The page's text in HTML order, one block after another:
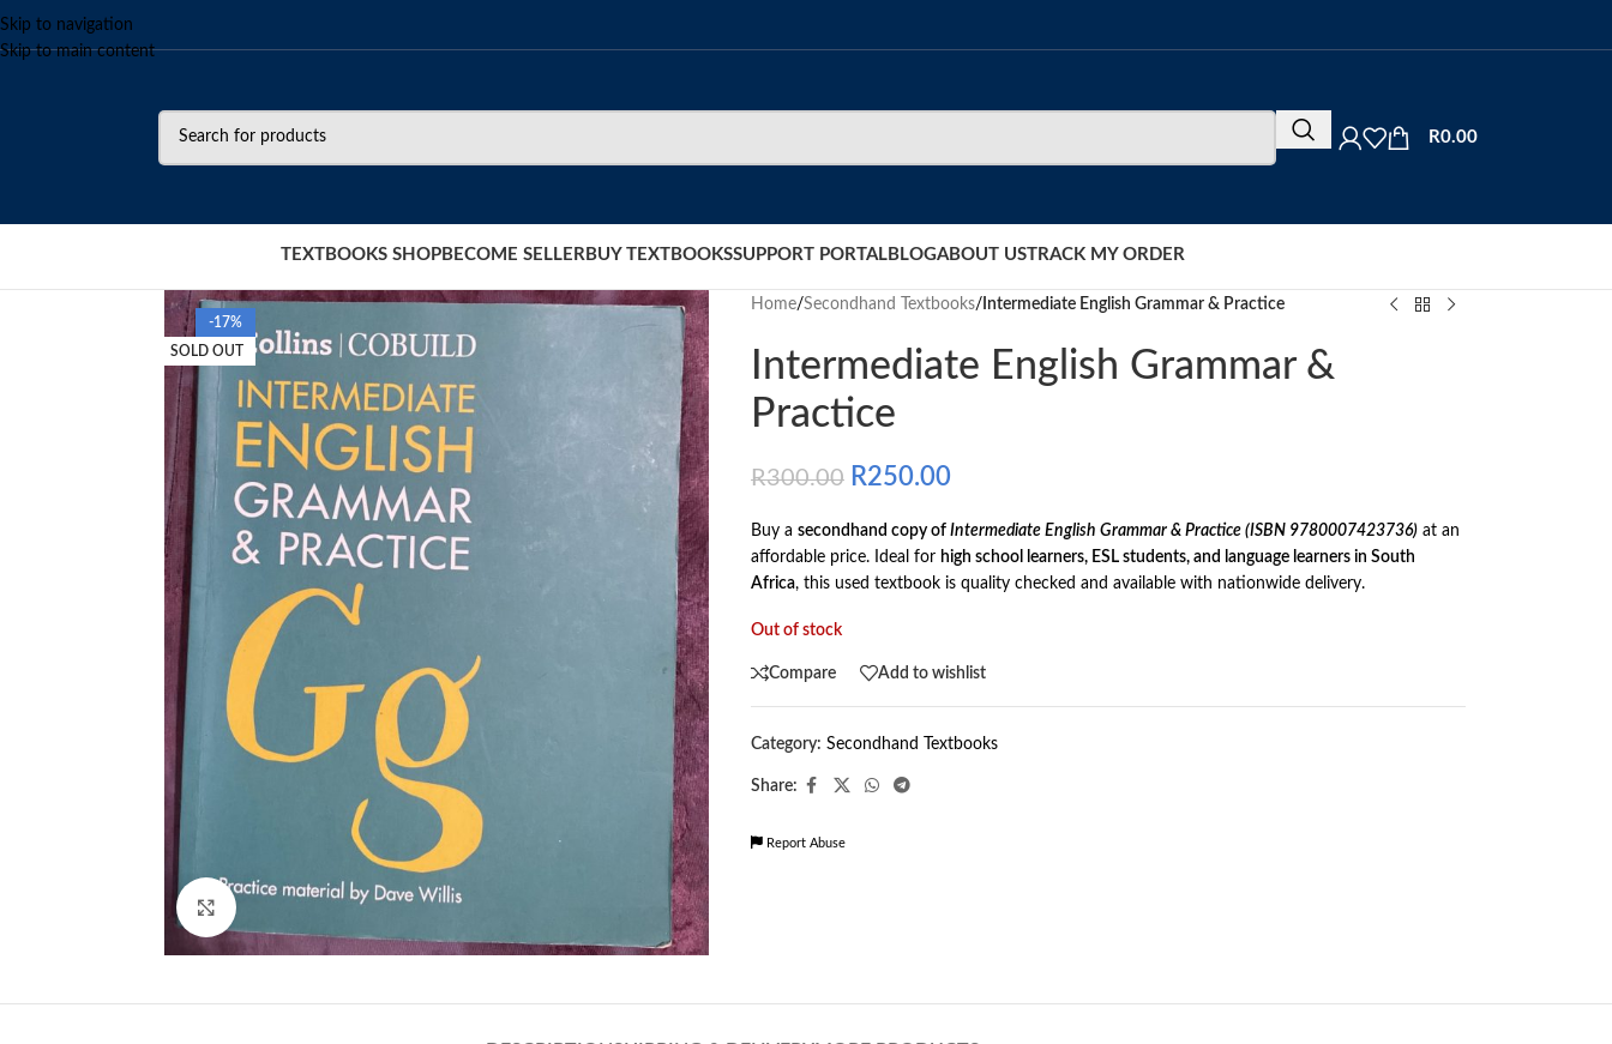
Skip to navigation
Skip to main content
R0.00
TEXTBOOKS SHOP BECOME SELLER BUY TEXTBOOKSSUPPORT PORTAL BLOGABOUT USTRACK MY ORDER
-17%
SOLD OUT
Home/Secondhand Textbooks/ Intermediate English Grammar & Practice
Intermediate English Grammar &
Practice
R300.00 R250.00
Buy a secondhand copy of Intermediate English Grammar & Practice (ISBN 9780007423736)at an
affordable price. Ideal for high school learners, ESL students, and language learners in South
Africa, this used textbook is quality checked and available with nationwide delivery.
Out of stock
Compare Add to wishlist
Category: Secondhand Textbooks
Share:
Report Abuse